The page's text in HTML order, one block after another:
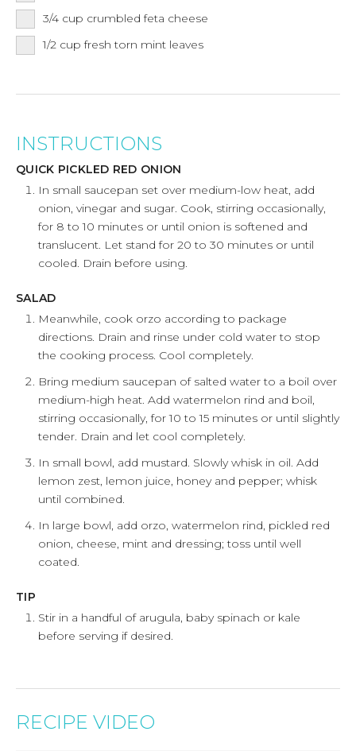
3/4 cup crumbled feta cheese
1/2 cup fresh torn mint leaves
INSTRUCTIONS
QUICK PICKLED RED ONION
In small saucepan set over medium-low heat, add
onion, vinegar and sugar. Cook, stirring occasionally,
for 8 to 10 minutes or until onion is softened and
translucent. Let stand for 20 to 30 minutes or until
cooled. Drain before using.
SALAD
Meanwhile, cook orzo according to package
directions. Drain and rinse under cold water to stop
the cooking process. Cool completely.
Bring medium saucepan of salted water to a boil over
medium-high heat. Add watermelon rind and boil,
stirring occasionally, for 10 to 15 minutes or until slightly
tender. Drain and let cool completely.
In small bowl, add mustard. Slowly whisk in oil. Add
lemon zest, lemon juice, honey and pepper; whisk
until combined.
In large bowl, add orzo, watermelon rind, pickled red
onion, cheese, mint and dressing; toss until well
coated.
TIP
Stir in a handful of arugula, baby spinach or kale
before serving if desired.
RECIPE VIDEO